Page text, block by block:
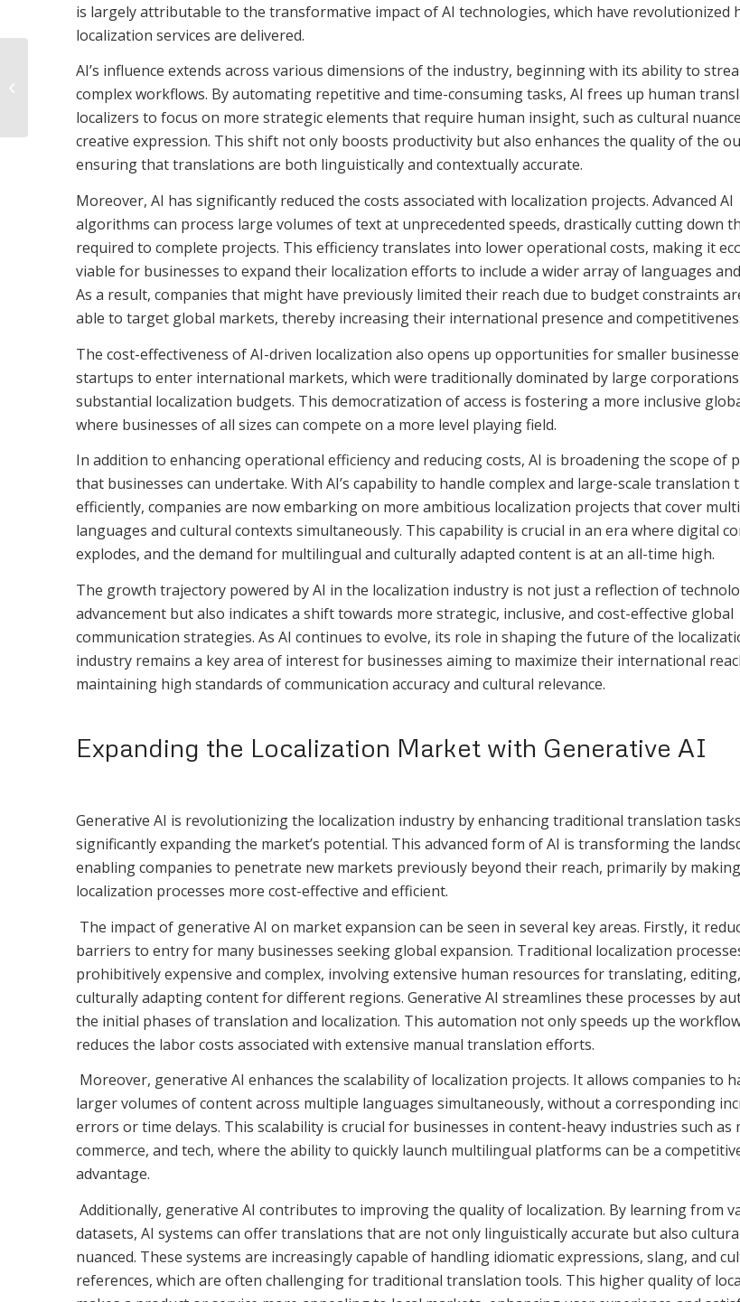
is largely attributable to the transformative impact of AI technologies, which have revolutionized
localization services are delivered.
AI’s influence extends across various dimensions of the industry, beginning with its ability to
complex workflows. By automating repetitive and time-consuming tasks, AI frees up human
localizers to focus on more strategic elements that require human insight, such as cultural
creative expression. This shift not only boosts productivity but also enhances the quality of the
ensuring that translations are both linguistically and contextually accurate.
Moreover, AI has significantly reduced the costs associated with localization projects. Advanced AI
algorithms can process large volumes of text at unprecedented speeds, drastically cutting down
required to complete projects. This efficiency translates into lower operational costs, making it
viable for businesses to expand their localization efforts to include a wider array of languages
As a result, companies that might have previously limited their reach due to budget constraints
able to target global markets, thereby increasing their international presence and
The cost-effectiveness of AI-driven localization also opens up opportunities for smaller
startups to enter international markets, which were traditionally dominated by large
substantial localization budgets. This democratization of access is fostering a more inclusive
where businesses of all sizes can compete on a more level playing field.
In addition to enhancing operational efficiency and reducing costs, AI is broadening the scope of
that businesses can undertake. With AI’s capability to handle complex and large-scale translation
efficiently, companies are now embarking on more ambitious localization projects that cover
languages and cultural contexts simultaneously. This capability is crucial in an era where digital
explodes, and the demand for multilingual and culturally adapted content is at an all-time high.
The growth trajectory powered by AI in the localization industry is not just a reflection of
advancement but also indicates a shift towards more strategic, inclusive, and cost-effective global
communication strategies. As AI continues to evolve, its role in shaping the future of the
industry remains a key area of interest for businesses aiming to maximize their international
maintaining high standards of communication accuracy and cultural relevance.
Expanding the Localization Market with Generative AI
Generative AI is revolutionizing the localization industry by enhancing traditional translation
significantly expanding the market’s potential. This advanced form of AI is transforming the
enabling companies to penetrate new markets previously beyond their reach, primarily by making
localization processes more cost-effective and efficient.
The impact of generative AI on market expansion can be seen in several key areas. Firstly, it
barriers to entry for many businesses seeking global expansion. Traditional localization
prohibitively expensive and complex, involving extensive human resources for translating,
culturally adapting content for different regions. Generative AI streamlines these processes by
the initial phases of translation and localization. This automation not only speeds up the
reduces the labor costs associated with extensive manual translation efforts.
Moreover, generative AI enhances the scalability of localization projects. It allows companies to
larger volumes of content across multiple languages simultaneously, without a corresponding
errors or time delays. This scalability is crucial for businesses in content-heavy industries such as
commerce, and tech, where the ability to quickly launch multilingual platforms can be a
advantage.
Additionally, generative AI contributes to improving the quality of localization. By learning from
datasets, AI systems can offer translations that are not only linguistically accurate but also
nuanced. These systems are increasingly capable of handling idiomatic expressions, slang, and
references, which are often challenging for traditional translation tools. This higher quality of
Steps to creating a
high-performance